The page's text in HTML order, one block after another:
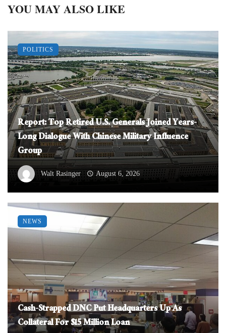
YOU MAY ALSO LIKE
Report: Top Retired U.S. Generals Joined Years-
Long Dialogue With Chinese Military Influence
Group
Walt Rasinger August 6, 2026
POLITICS
Cash-Strapped DNC Put Headquarters Up As
Collateral For $15 Million Loan
NEWS